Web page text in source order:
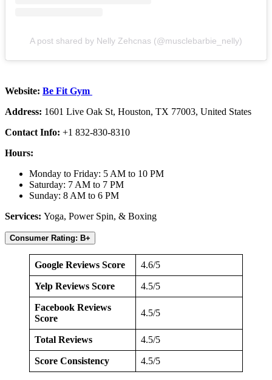
A post shared by Nelly Zehcnas (@musclebarbie_nelly)
Website: Be Fit Gym
Address: 1601 Live Oak St, Houston, TX 77003, United States
Contact Info: +1 832-830-8310
Hours:
Monday to Friday: 5 AM to 10 PM
Saturday: 7 AM to 7 PM
Sunday: 8 AM to 6 PM
Services: Yoga, Power Spin, & Boxing
Consumer Rating: B+
Google Reviews Score 4.6/5
Yelp Reviews Score 4.5/5
Facebook Reviews
Score
4.5/5
Total Reviews 4.5/5
Score Consistency 4.5/5